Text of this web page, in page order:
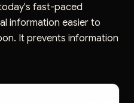
fast-paced
information easier to
It prevents information